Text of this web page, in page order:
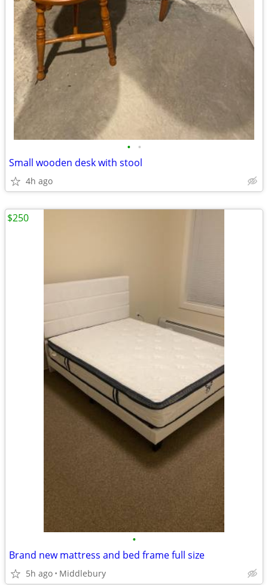
• •
Small wooden desk with stool
4h ago
•
Brand new mattress and bed frame full size
5h ago Middlebury
$250